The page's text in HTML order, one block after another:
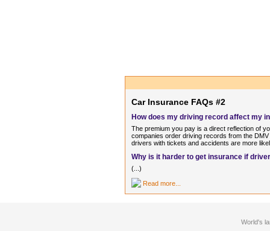
Car Insurance FAQs #2
How does my driving record affect my
The premium you pay is a direct reflection of
companies order driving records from the
drivers with tickets and accidents are more
Why is it harder to get insurance if
(...)
Read more...
World's